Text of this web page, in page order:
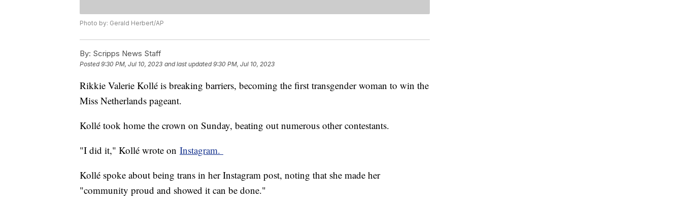
Photo by: Gerald Herbert/AP
By: Scripps News Staff
Posted9:30 PM, Jul 10, 2023 and last updated 9:30 PM, Jul 10, 2023
Rikkie Valerie Kollé is breaking barriers, becoming the first transgender woman to win the
Miss Netherlands pageant.
Kollé took home the crown on Sunday, beating out numerous other contestants.
"I did it," Kollé wrote on Instagram.
Kollé spoke about being trans in her Instagram post, noting that she made her
"community proud and showed it can be done."